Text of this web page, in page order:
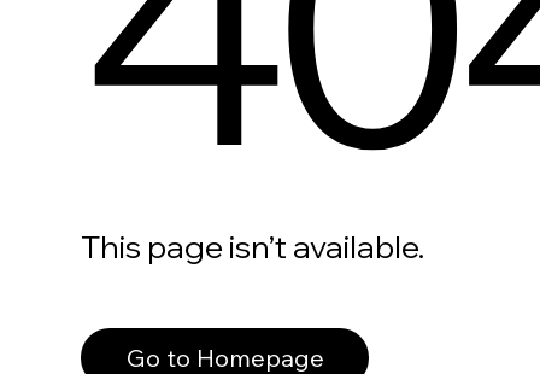
This page isn’t available.
Go to Homepage